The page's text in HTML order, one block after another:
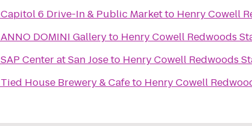
Capitol 6 Drive-In & Public Marketto Henry Cowell
ANNO DOMINI Galleryto Henry Cowell Redwoods
SAP Center at San Joseto Henry Cowell Redwoods
Tied House Brewery & Cafeto Henry Cowell